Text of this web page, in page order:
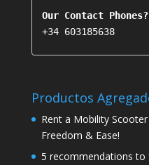
Our Contact Phones?
+34 603185638
Productos
Rent a Mobility
Freedom & Ease!
5 recommendations